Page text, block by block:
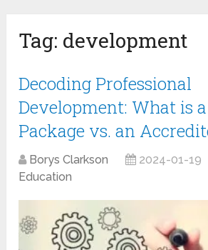
Tag: development
Decoding Professional
Development: What is
Package vs. an
Borys Clarkson 2024-01-19
Education